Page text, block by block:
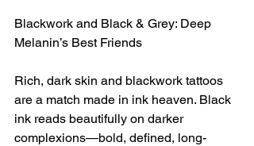
Blackwork and Black & Grey: Deep
Melanin’s Best Friends
Rich, dark skin and blackwork tattoos
are a match made in ink heaven. Black
ink reads beautifully on darker
complexions—bold, defined, long-